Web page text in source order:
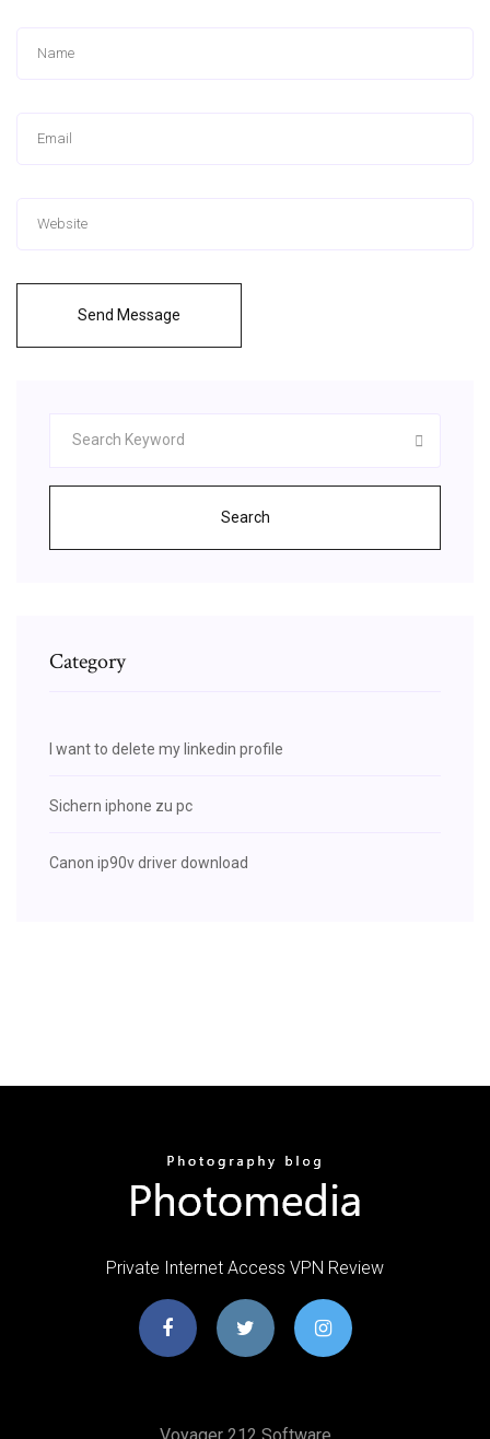
Send Message
Search
Category
I want to delete my linkedin profile
Sichern iphone zu pc
Canon ip90v driver download
Private Internet Access VPN Review